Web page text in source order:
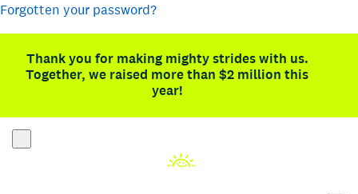
Forgotten your password?
Thank you for making mighty strides with us.
Together, we raised more than $2 million this
year!